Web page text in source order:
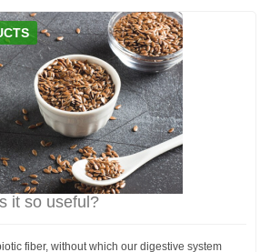
it so useful?
fiber, without which our digestive system